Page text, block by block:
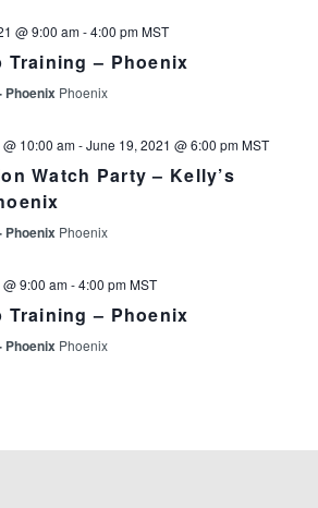
@ 9:00 am-4:00 pmMST
Training – Phoenix
Phoenix Phoenix
10:00 am-June 19, 2021 @ 6:00 pmMST
Watch Party – Kelly’s
Phoenix Phoenix
9:00 am-4:00 pmMST
Training – Phoenix
Phoenix Phoenix